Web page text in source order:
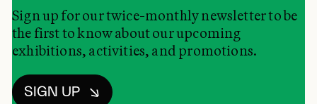
Sign up for our twice-monthly newsletter to be
the first to know about our upcoming
exhibitions, activities, and promotions.
SIGN UP